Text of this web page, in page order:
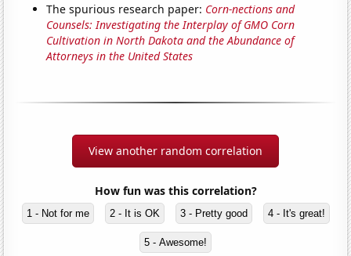
The spurious research paper: Corn-nections and
Counsels: Investigating the Interplay of GMO Corn
Cultivation in North Dakota and the Abundance of
Attorneys in the United States
View another random correlation
How fun was this correlation?
1 - Not for me 2 - It is OK 3 - Pretty good 4 - It's great!
5 - Awesome!